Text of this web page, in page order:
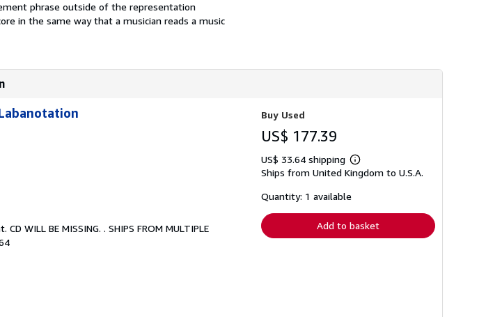
phrase outside of the representation
in the same way that a musician reads a music
WILL BE MISSING. . SHIPS FROM MULTIPLE
Buy Used
US$ 177.39
US$ 33.64 shipping
Learn
more
Ships from United Kingdom to U.S.A.
Quantity: 1 available
Add to basket